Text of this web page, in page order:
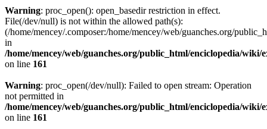
Warning: proc_open(): open_basedir restriction in effect.
File(/dev/null) is not within the allowed path(s):
(/home/mencey/.composer:/home/mencey/web/guanches.org/
in
/home/mencey/web/guanches.org/public_html/enciclopedia/
on line 161
Warning: proc_open(/dev/null): Failed to open stream: Operation
not permitted in
/home/mencey/web/guanches.org/public_html/enciclopedia/
on line 161